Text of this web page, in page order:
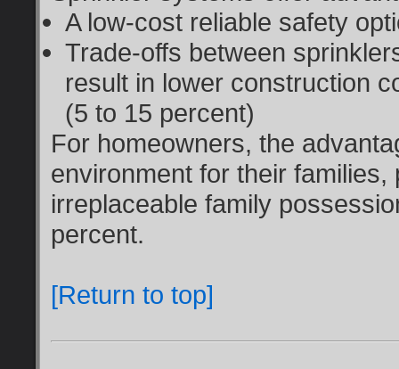
A low-cost reliable safety
Trade-offs between
result in lower construction
(5 to 15 percent)
For homeowners, the
environment for their
irreplaceable family
percent.
[Return to top]